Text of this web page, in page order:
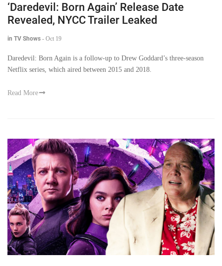
‘Daredevil: Born Again’ Release Date
Revealed, NYCC Trailer Leaked
in TV Shows - Oct 19
Daredevil: Born Again is a follow-up to Drew Goddard’s three-season
Netflix series, which aired between 2015 and 2018.
Read More